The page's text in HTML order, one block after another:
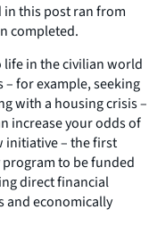
this post ran from
completed.
life in the civilian world
for example, seeking
with a housing crisis –
increase your odds of
initiative – the first
to be funded
direct financial
and economically